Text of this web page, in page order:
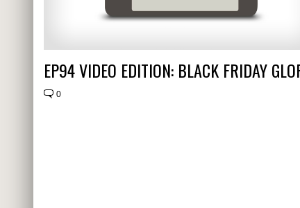
EP94 VIDEO EDITION: BLACK FRIDAY
0